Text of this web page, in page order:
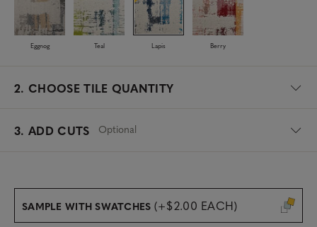
Eggnog Teal Lapis Berry
2. CHOOSE TILE QUANTITY
3. ADD CUTS Optional
SAMPLE WITH SWATCHES (+$2.00 EACH)